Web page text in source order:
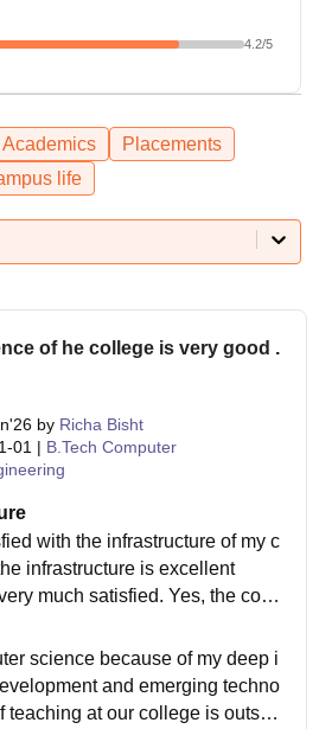
4.2/5
Academics
Placements
life
of he college is very good .
by Richa Bisht
01 | B.Tech Computer
with the infrastructure of my c
infrastructure is excellent
much satisfied. Yes, the colle
all necessary infrastructure,
advanced technical equipment.
interactive smart boards, and
up-to-date instruments essent
science because of my deep i
and emerging techno
teaching at our college is outsta